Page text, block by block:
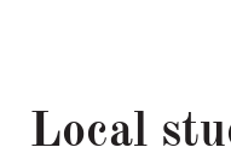
Local